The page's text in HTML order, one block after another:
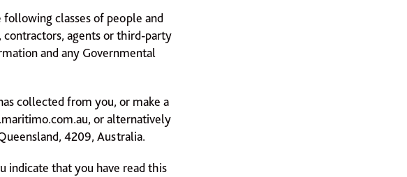
classes of people and
contractors, agents or third-party
and any Governmental
collected from you, or make a
, or alternatively
4209, Australia.
indicate that you have read this